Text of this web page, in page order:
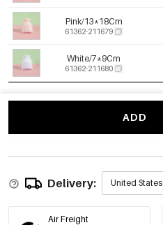
Pink/13*18Cm
61362-211679
White/7*9Cm
61362-211680
White/9*12Cm
White/10*15Cm
61362-211683
White/13*18Cm
61362-211684
ADD
Delivery: United States
Air Freight